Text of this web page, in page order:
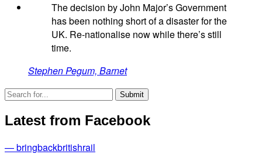
The decision by John Major’s Government
has been nothing short of a disaster for the
UK. Re-nationalise now while there’s still
time.
Stephen Pegum, Barnet
Latest from Facebook
— bringbackbritishrail